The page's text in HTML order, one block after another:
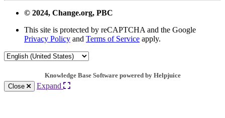
© 2024, Change.org, PBC
This site is protected by reCAPTCHA and the Google
Privacy Policy and Terms of Service apply.
Knowledge Base Software powered by Helpjuice
Close
Expand